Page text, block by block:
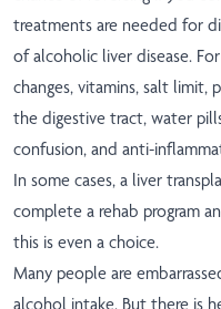
treatments are needed for
of alcoholic liver disease.
changes, vitamins, salt limit,
the digestive tract, water
confusion, and anti-
In some cases, a liver
complete a rehab program
this is even a choice.
Many people are
alcohol intake. But there is